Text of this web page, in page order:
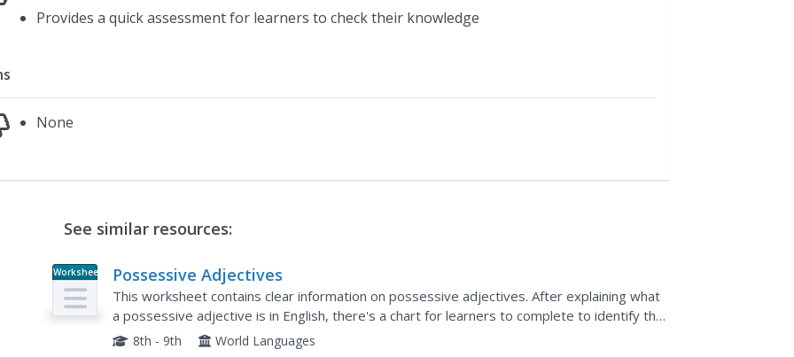
Provides a quick assessment for learners to check their knowledge
None
See similar resources:
Worksheet Possessive Adjectives
This worksheet contains clear information on possessive adjectives. After explaining what
a possessive adjective is in English, there's a chart for learners to complete to identify the
Spanish equivalent of words like my, your, his, etc....
8th - 9th World Languages